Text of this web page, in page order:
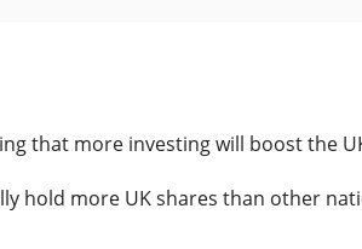
that more investing will boost the
hold more UK shares than other